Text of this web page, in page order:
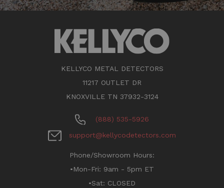
KELLYCO METAL DETECTORS
11217 OUTLET DR
KNOXVILLE TN 37932-3124
(888) 535-5926
support@kellycodetectors.com
Phone/Showroom Hours:
•Mon-Fri: 9am - 5pm ET
•Sat: CLOSED